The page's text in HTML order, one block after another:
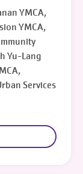
YMCA,
YMCA,
Yu-Lang
Services